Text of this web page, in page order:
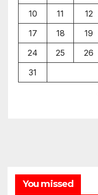
10
11 12
17
18 19
24
25 26
31
You missed